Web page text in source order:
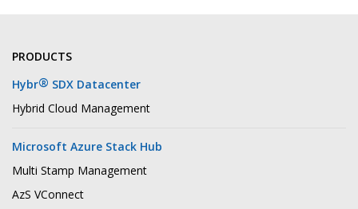
PRODUCTS
Hybr® SDX Datacenter
Hybrid Cloud Management
Microsoft Azure Stack Hub
Multi Stamp Management
AzS VConnect